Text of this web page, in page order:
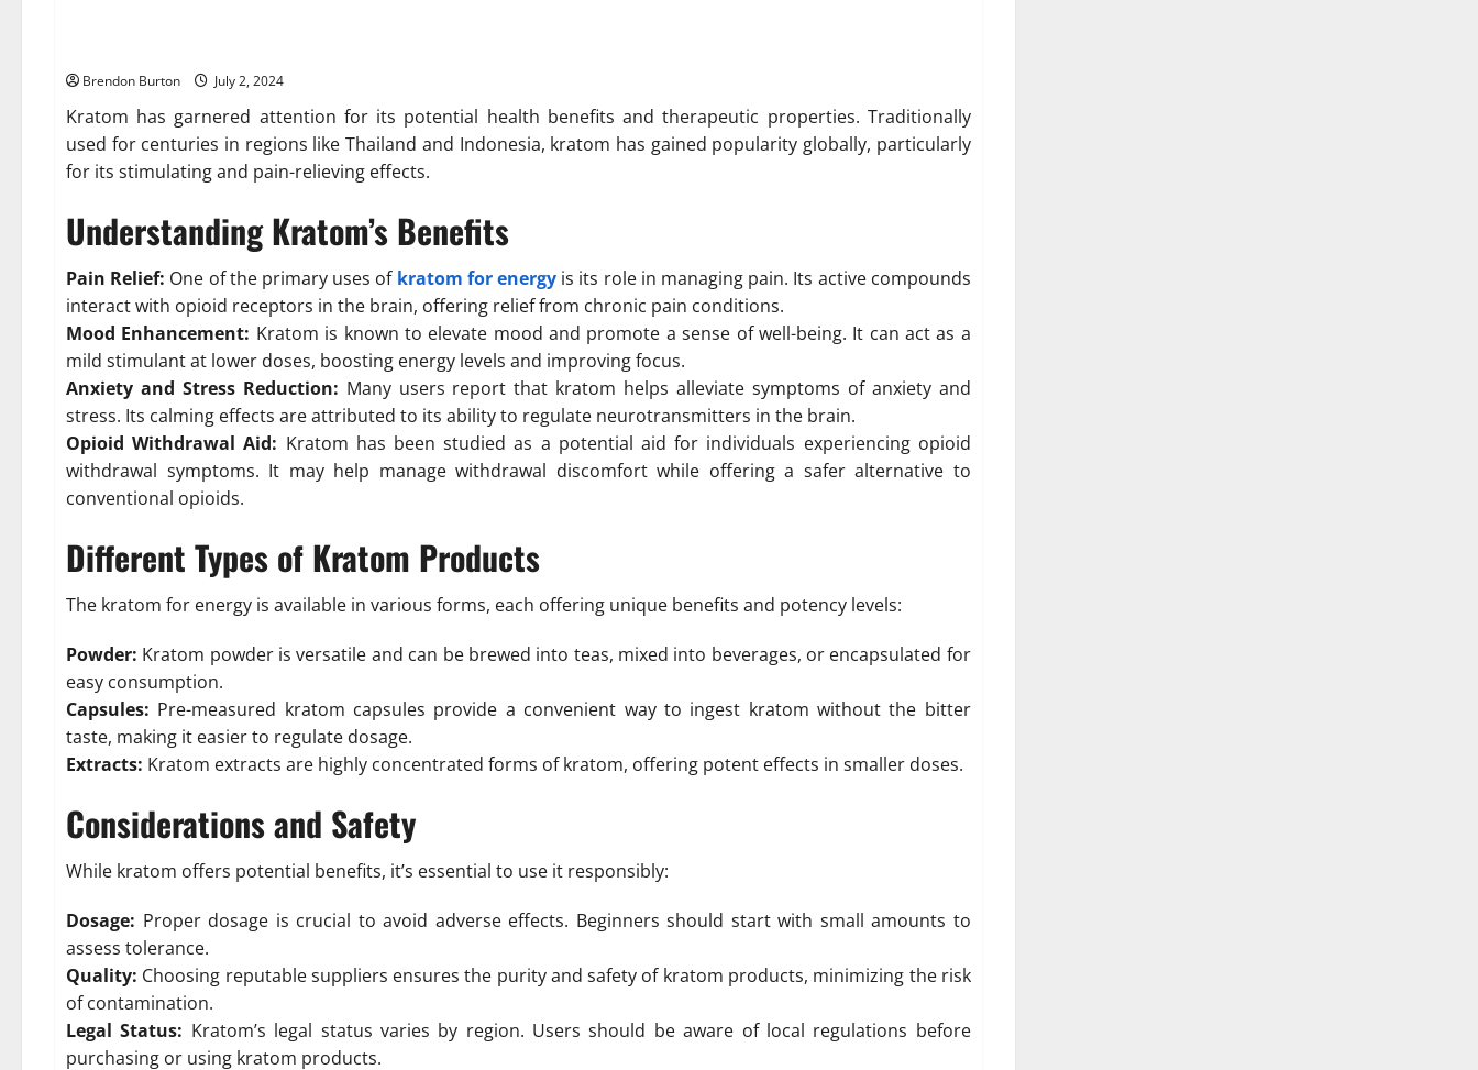
Brendon Burton July 2, 2024
Kratom has garnered attention for its potential health benefits and therapeutic properties. Traditionally
used for centuries in regions like Thailand and Indonesia, kratom has gained popularity globally, particularly
for its stimulating and pain-relieving effects.
Understanding Kratom’s Benefits
Pain Relief: One of the primary uses of kratom for energy is its role in managing pain. Its active compounds
interact with opioid receptors in the brain, offering relief from chronic pain conditions.
Mood Enhancement: Kratom is known to elevate mood and promote a sense of well-being. It can act as a
mild stimulant at lower doses, boosting energy levels and improving focus.
Anxiety and Stress Reduction: Many users report that kratom helps alleviate symptoms of anxiety and
stress. Its calming effects are attributed to its ability to regulate neurotransmitters in the brain.
Opioid Withdrawal Aid: Kratom has been studied as a potential aid for individuals experiencing opioid
withdrawal symptoms. It may help manage withdrawal discomfort while offering a safer alternative to
conventional opioids.
Different Types of Kratom Products
The kratom for energy is available in various forms, each offering unique benefits and potency levels:
Powder: Kratom powder is versatile and can be brewed into teas, mixed into beverages, or encapsulated for
easy consumption.
Capsules: Pre-measured kratom capsules provide a convenient way to ingest kratom without the bitter
taste, making it easier to regulate dosage.
Extracts: Kratom extracts are highly concentrated forms of kratom, offering potent effects in smaller doses.
Considerations and Safety
While kratom offers potential benefits, it’s essential to use it responsibly:
Dosage: Proper dosage is crucial to avoid adverse effects. Beginners should start with small amounts to
assess tolerance.
Quality: Choosing reputable suppliers ensures the purity and safety of kratom products, minimizing the risk
of contamination.
Legal Status: Kratom’s legal status varies by region. Users should be aware of local regulations before
purchasing or using kratom products.